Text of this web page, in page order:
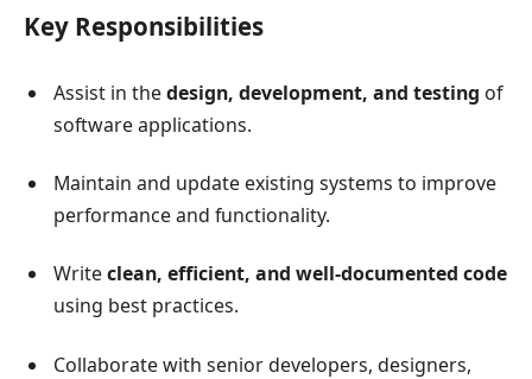
Key Responsibilities
Assist in thedesign, development, and testing of
software applications.
Maintain and update existing systems to improve
performance and functionality.
Writeclean, efficient, and well-documented code
using best practices.
Collaborate with senior developers, designers,